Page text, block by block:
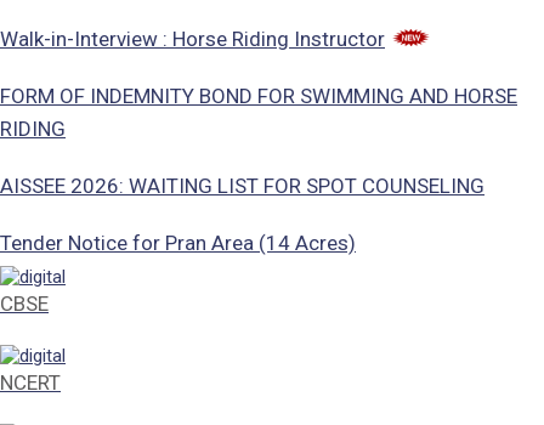
Walk-in-Interview : Horse Riding Instructor
FORM OF INDEMNITY BOND FOR SWIMMING AND HORSE
RIDING
AISSEE 2026: WAITING LIST FOR SPOT COUNSELING
Tender Notice for Pran Area (14 Acres)
Corrigendum of contractual vacancy
Scholarship Schemes
CBSE
NCERT